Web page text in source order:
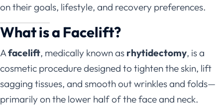
on their goals, lifestyle, and recovery preferences.
What is a Facelift?
Afacelift, medically known as rhytidectomy, is a
cosmetic procedure designed to tighten the skin, lift
sagging tissues, and smooth out wrinkles and folds—
primarily on the lower half of the face and neck.